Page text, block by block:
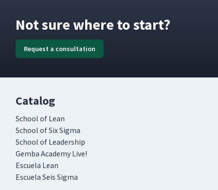
Not sure where to start?
Request a consultation
Catalog
School of Lean
School of Six Sigma
School of Leadership
Gemba Academy Live!
Escuela Lean
Escuela Seis Sigma